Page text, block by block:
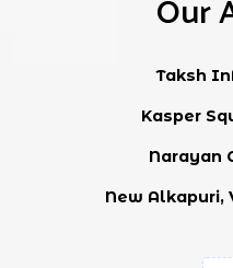
Our
Taksh
Kasper
Narayan
New Alkapuri,